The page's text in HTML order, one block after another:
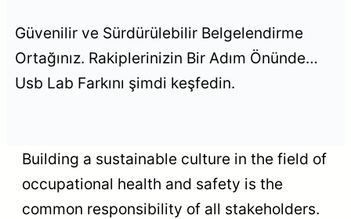
Güvenilir ve Sürdürülebilir Belgelendirme
Ortağınız. Rakiplerinizin Bir Adım Önünde…
Usb Lab Farkını şimdi keşfedin.
Building a sustainable culture in the field of
occupational health and safety is the
common responsibility of all stakeholders.